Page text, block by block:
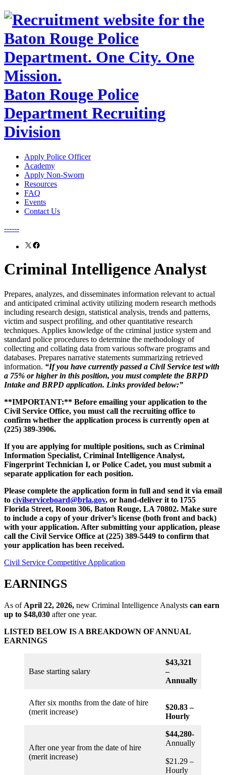
Baton Rouge Police
Department Recruiting
Division
Apply Police Officer
Academy
Apply Non-Sworn
Resources
FAQ
Events
Contact Us
------
X Facebook
Criminal Intelligence Analyst
Prepares, analyzes, and disseminates information relevant to actual
and anticipated criminal activity utilizing modern research methods
including research design, statistical analysis, trends and patterns,
victim and suspect profiling, and other quantitative research
techniques. Applies knowledge of the criminal justice system and
standard police procedures to determine the methodology of
collecting and collating data from various software programs and
databases. Prepares narrative statements summarizing retrieved
information. “If you have currently passed a Civil Service test with
a 75% or higher in this position, you must complete the BRPD
Intake and BRPD application. Links provided below:”
**IMPORTANT:** Before emailing your application to the
Civil Service Office, you must call the recruiting office to
confirm whether the application process is currently open at
(225) 389-3906.
If you are applying for multiple positions, such as Criminal
Information Specialist, Criminal Intelligence Analyst,
Fingerprint Technician I, or Police Cadet, you must submit a
separate application for each position.
Please complete the application form in full and send it via email
to civilserviceboard@brla.gov, or hand-deliver it to 1755
Florida Street, Room 306, Baton Rouge, LA 70802. Make sure
to include a copy of your driver’s license (both front and back)
with your application. After submitting your application, please
call the Civil Service Office at (225) 389-5449 to confirm that
your application has been received.
Civil Service Competitive Application
EARNINGS
As of April 22, 2026, new Criminal Intelligence Analysts can earn
up to $48,030 after one year.
LISTED BELOW IS A BREAKDOWN OF ANNUAL
EARNINGS
Base starting salary
$43,321
–
Annually
After six months from the date of hire
(merit increase)
$20.83 –
Hourly
After one year from the date of hire
(merit increase)
$44,280-
Annually
$21.29 –
Hourly